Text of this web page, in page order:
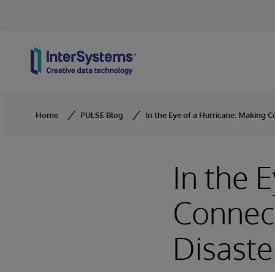
Home PULSE Blog In the Eye of a Hurricane: Making
In the